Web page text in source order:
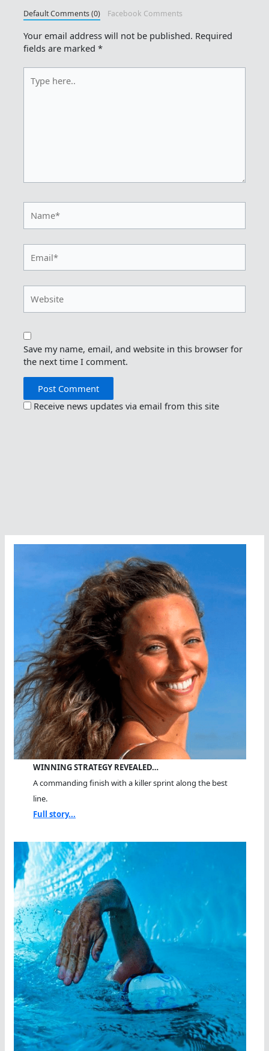
Default Comments (0) Facebook Comments
Your email address will not be published. Required
fields are marked*
here..
Save my name, email, and website in this browser for
the next time I comment.
Receive news updates via email from this site
WINNING STRATEGY REVEALED…
A commanding finish with a killer sprint along the best
line.
Full story...